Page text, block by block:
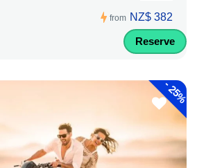
from NZ$ 382
Reserve
-
25%